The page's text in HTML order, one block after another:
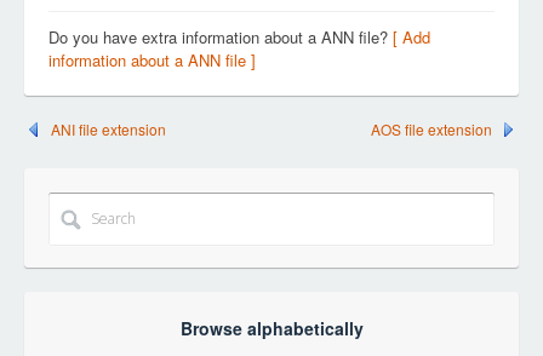
Do you have extra information about a ANN file? [ Add
information about a ANN file ]
ANI file extension AOS file extension
Browse alphabetically